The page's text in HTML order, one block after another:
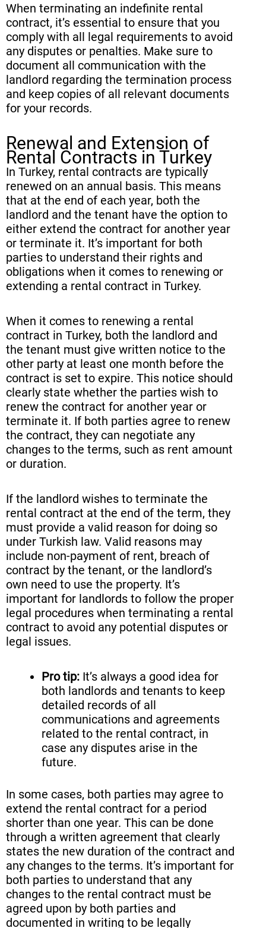
When terminating an indefinite rental
contract, it’s essential to ensure that you
comply with all legal requirements to avoid
any disputes or penalties. Make sure to
document all communication with the
landlord regarding the termination process
and keep copies of all relevant documents
for your records.
Renewal and Extension of
Rental Contracts in Turkey
In Turkey, rental contracts are typically
renewed on an annual basis. This means
that at the end of each year, both the
landlord and the tenant have the option to
either extend the contract for another year
or terminate it. It’s important for both
parties to understand their rights and
obligations when it comes to renewing or
extending a rental contract in Turkey.
When it comes to renewing a rental
contract in Turkey, both the landlord and
the tenant must give written notice to the
other party at least one month before the
contract is set to expire. This notice should
clearly state whether the parties wish to
renew the contract for another year or
terminate it. If both parties agree to renew
the contract, they can negotiate any
changes to the terms, such as rent amount
or duration.
If the landlord wishes to terminate the
rental contract at the end of the term, they
must provide a valid reason for doing so
under Turkish law. Valid reasons may
include non-payment of rent, breach of
contract by the tenant, or the landlord’s
own need to use the property. It’s
important for landlords to follow the proper
legal procedures when terminating a rental
contract to avoid any potential disputes or
legal issues.
Pro tip: It’s always a good idea for
both landlords and tenants to keep
detailed records of all
communications and agreements
related to the rental contract, in
case any disputes arise in the
future.
In some cases, both parties may agree to
extend the rental contract for a period
shorter than one year. This can be done
through a written agreement that clearly
states the new duration of the contract and
any changes to the terms. It’s important for
both parties to understand that any
changes to the rental contract must be
agreed upon by both parties and
documented in writing to be legally